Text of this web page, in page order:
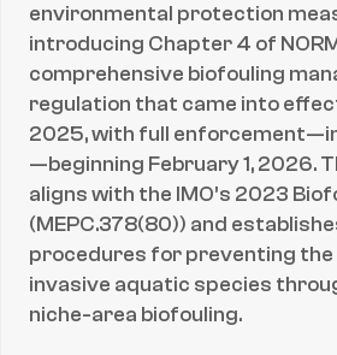
environmental protection
introducing Chapter 4 of
comprehensive biofouling
regulation that came into
2025, with full
—beginning February 1, 2026.
aligns with the IMO’s 2023
(MEPC.378(80)) and
procedures for preventing
invasive aquatic species
niche-area biofouling.